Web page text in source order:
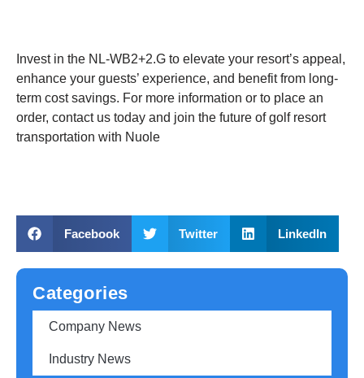
Invest in the NL-WB2+2.G to elevate your resort’s appeal,
enhance your guests’ experience, and benefit from long-
term cost savings. For more information or to place an
order, contact us today and join the future of golf resort
transportation with Nuole
Facebook Twitter LinkedIn
Categories
Company News
Industry News